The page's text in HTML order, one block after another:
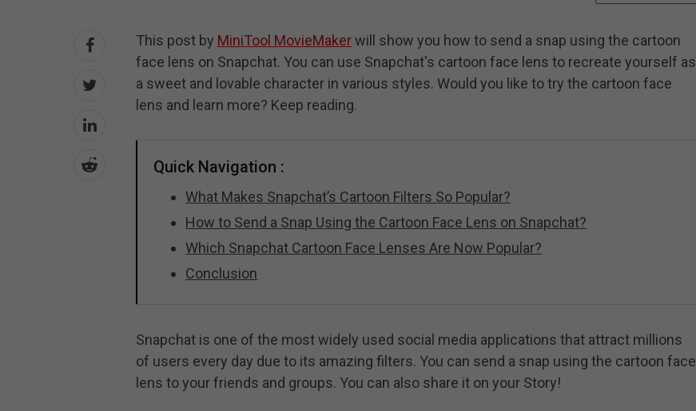
This post by MiniTool MovieMakerwill show you how to send a snap using the cartoon
face lens on Snapchat. You can use Snapchat's cartoon face lens to recreate yourself as
a sweet and lovable character in various styles. Would you like to try the cartoon face
lens and learn more? Keep reading.
Quick Navigation :
What Makes Snapchat’s Cartoon Filters So Popular?
How to Send a Snap Using the Cartoon Face Lens on Snapchat?
Which Snapchat Cartoon Face Lenses Are Now Popular?
Conclusion
Snapchat is one of the most widely used social media applications that attract millions
of users every day due to its amazing filters. You can send a snap using the cartoon face
lens to your friends and groups. You can also share it on your Story!